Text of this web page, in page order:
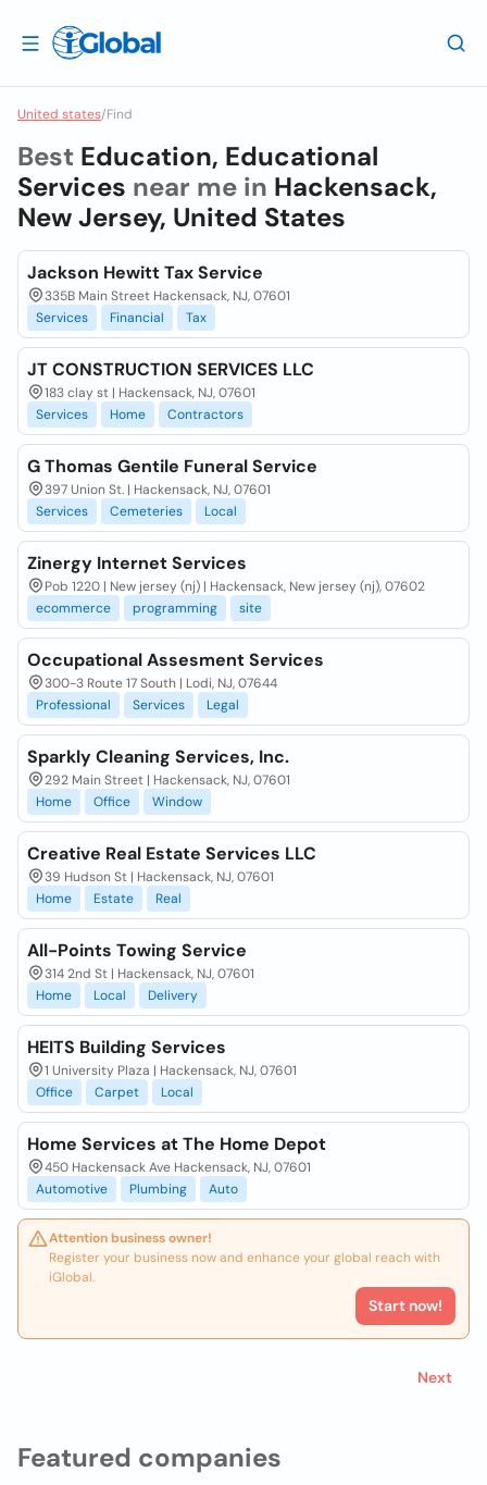
United states/Find
Featured companies
Best Education, Educational
Services near me in Hackensack,
New Jersey, United States
Jackson Hewitt Tax Service
335B Main Street Hackensack, NJ, 07601
Services
Financial Tax
JT CONSTRUCTION SERVICES LLC
183 clay st | Hackensack, NJ, 07601
Services
Home Contractors
G Thomas Gentile Funeral Service
397 Union St. | Hackensack, NJ, 07601
Services
Cemeteries Local
Zinergy Internet Services
Pob 1220 | New jersey (nj) | Hackensack, New jersey (nj), 07602
ecommerce
programming site
Occupational Assesment Services
300-3 Route 17 South | Lodi, NJ, 07644
Professional
Services Legal
Sparkly Cleaning Services, Inc.
292 Main Street | Hackensack, NJ, 07601
Home
Office Window
Creative Real Estate Services LLC
39 Hudson St | Hackensack, NJ, 07601
Home
Estate Real
All-Points Towing Service
314 2nd St | Hackensack, NJ, 07601
Home
Local Delivery
HEITS Building Services
1 University Plaza | Hackensack, NJ, 07601
Office
Carpet Local
Home Services at The Home Depot
450 Hackensack Ave Hackensack, NJ, 07601
Automotive
Plumbing Auto
Attention business owner!
Register your business now and enhance your global reach with
iGlobal.
Start now!
Next